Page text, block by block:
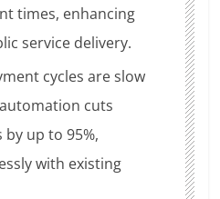
times, enhancing
service delivery.
cycles are slow
cuts
up to 95%,
with existing